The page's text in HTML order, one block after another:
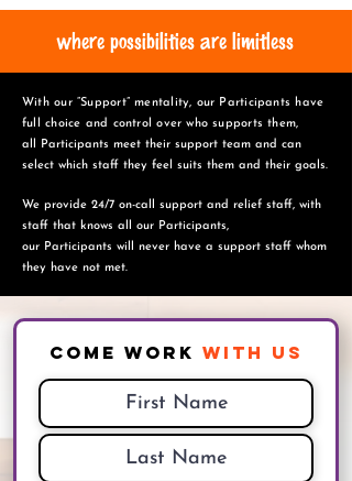
where possibilities are limitless
With our “Support” mentality, our Participants have
full choice and control over who supports them,
all Participants meet their support team and can
select which staff they feel suits them and their goals.
We provide 24/7 on-call support and relief staff, with
staff that knows all our Participants,
our Participants will never have a support staff whom
they have not met.
Come Work With Us